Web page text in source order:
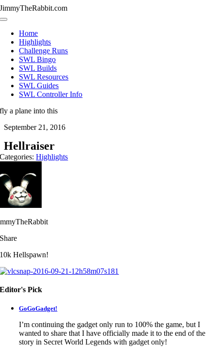
Skip
to
JimmyTheRabbit.com
Toggle
NavigationHome
Highlights
Challenge Runs
SWL Bingo
SWL Builds
SWL Resources
SWL Guides
SWL Controller Info
fly a plane into this
September 21, 2016
Hellraiser
Categories:Highlights
Share
10k Hellspawn!
Editor's Pick
GoGoGadget!
I’m continuing the gadget only run to 100% the game, but I
wanted to share that I have officially made it to the end of the
story in Secret World Legends with gadget only!